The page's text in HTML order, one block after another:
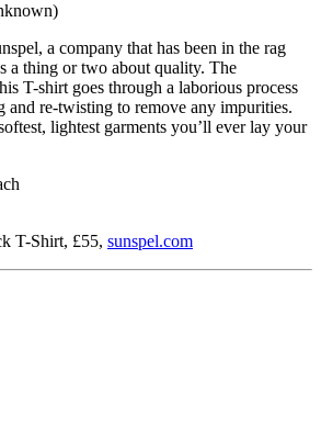
a company that has been in the rag
a thing or two about quality. The
T-shirt goes through a laborious process
and re-twisting to remove any impurities.
lightest garments you’ll ever lay your
T-Shirt, £55, sunspel.com